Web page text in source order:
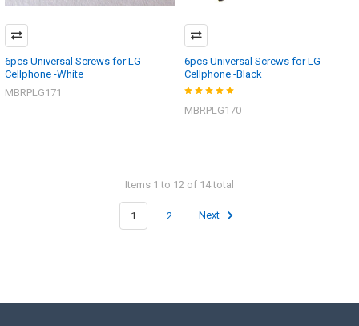
6pcs Universal Screws for LG
Cellphone -White
MBRPLG171
6pcs Universal Screws for LG
Cellphone -Black
MBRPLG170
Items 1 to 12 of 14 total
1 2 Next